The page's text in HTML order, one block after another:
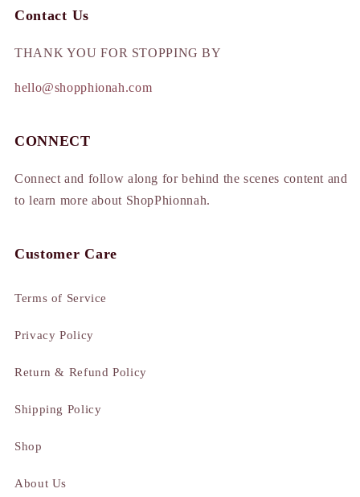
Contact Us
THANK YOU FOR STOPPING BY
hello@shopphionah.com
CONNECT
Connect and follow along for behind the scenes content and
to learn more about ShopPhionnah.
Customer Care
Terms of Service
Privacy Policy
Return & Refund Policy
Shipping Policy
Shop
About Us